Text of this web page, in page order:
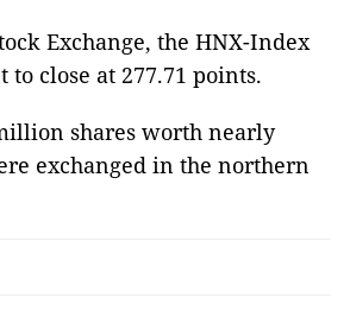
Exchange, the HNX-Index
to close at 277.71 points.
shares worth nearly
exchanged in the northern